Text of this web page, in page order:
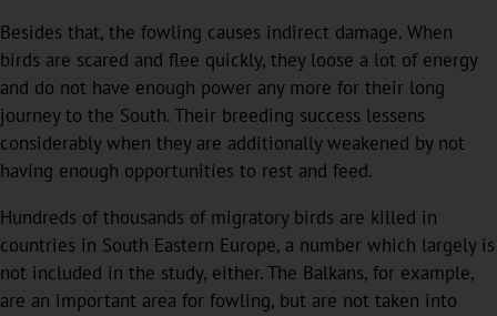
Besides that, the fowling causes indirect damage. When
birds are scared and flee quickly, they loose a lot of energy
and do not have enough power any more for their long
journey to the South. Their breeding success lessens
considerably when they are additionally weakened by not
having enough opportunities to rest and feed.
Hundreds of thousands of migratory birds are killed in
countries in South Eastern Europe, a number which largely is
not included in the study, either. The Balkans, for example,
are an important area for fowling, but are not taken into